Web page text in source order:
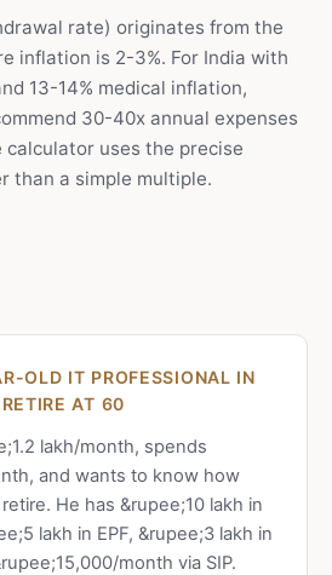
rate) originates from the
inflation is 2-3%. For India with
13-14% medical inflation,
30-40x annual expenses
uses the precise
than a simple multiple.
OLD IT PROFESSIONAL IN
AT 60
lakh/month, spends
and wants to know how
He has &rupee;10 lakh in
lakh in EPF, &rupee;3 lakh in
month via SIP.